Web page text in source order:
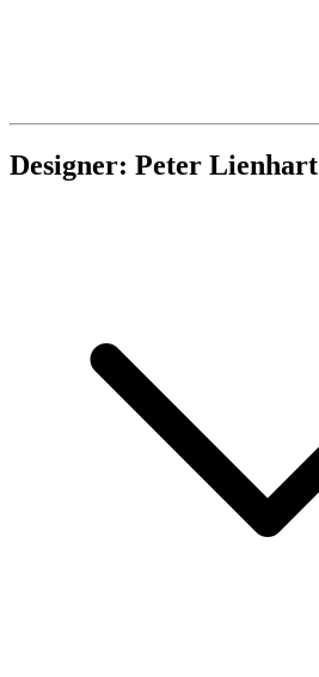
Designer: Peter Lienhart